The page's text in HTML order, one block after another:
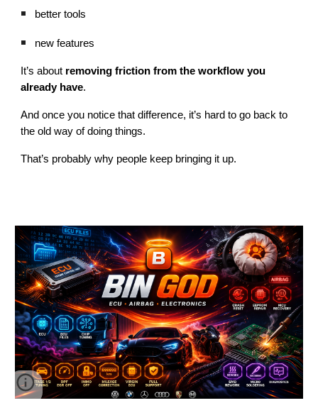
better tools
new features
It’s about removing friction from the workflow you
already have.
And once you notice that difference, it’s hard to go back to
the old way of doing things.
That’s probably why people keep bringing it up.